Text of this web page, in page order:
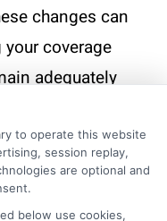
changes can
coverage
adequately
Additionally,
their
to operate this website
session replay,
are optional and
below use cookies,